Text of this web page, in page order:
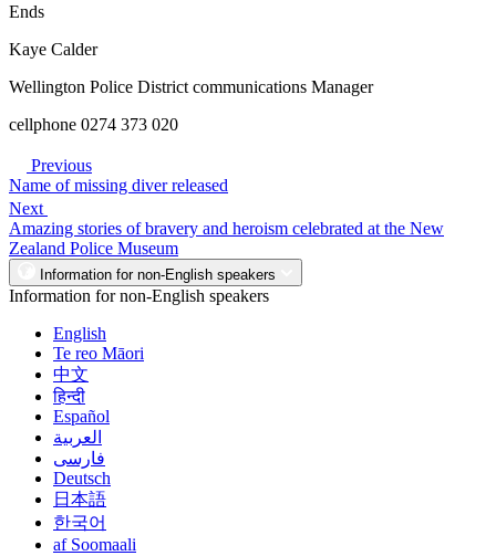
Ends
Kaye Calder
Wellington Police District communications Manager
cellphone 0274 373 020
Previous
Name of missing diver released
Next
Amazing stories of bravery and heroism celebrated at the New
Zealand Police Museum
Information for non-English speakers
Information for non-English speakers
English
Te reo Māori
中文
हिन्दी
Español
العربية
فارسی
Deutsch
日本語
한국어
af Soomaali